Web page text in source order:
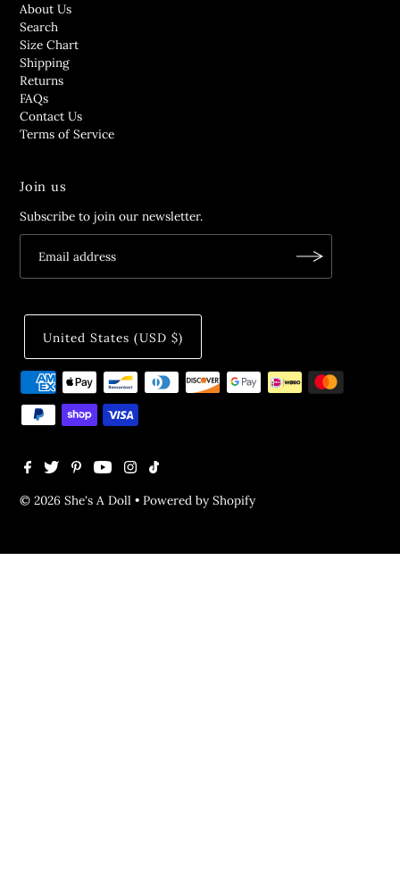
About Us
Search
Size Chart
Shipping
Returns
FAQs
Contact Us
Terms of Service
Join us
Subscribe to join our newsletter.
© 2026 She's A Doll •Powered by Shopify
United States (USD $)